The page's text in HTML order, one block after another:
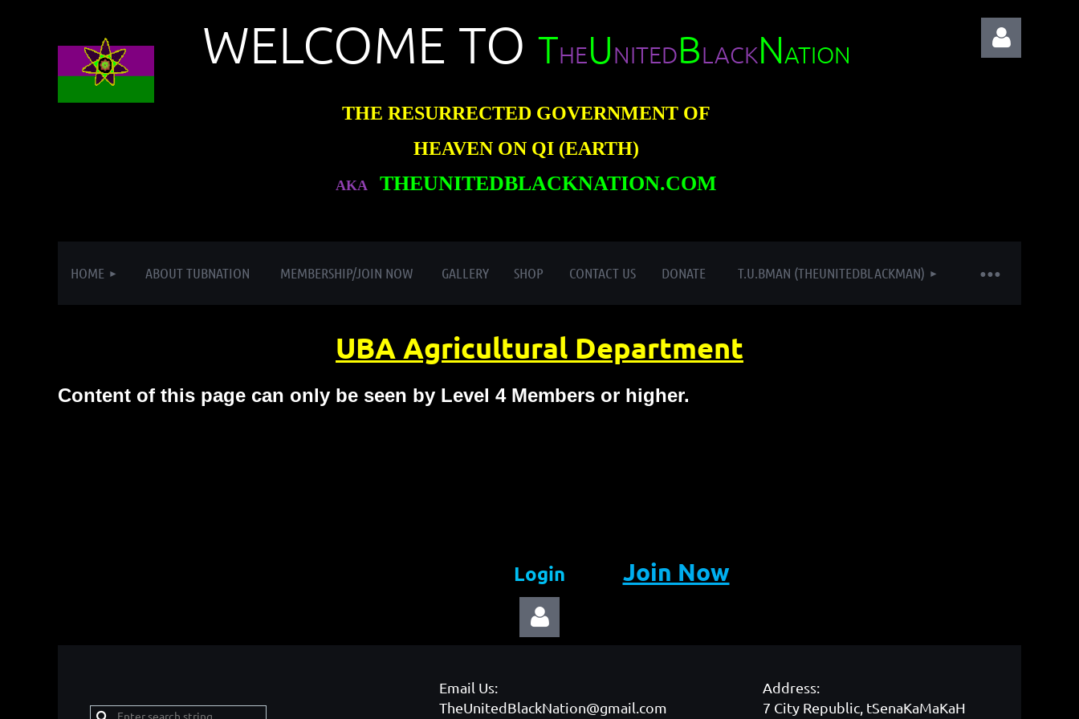
WELCOME TO THEUNITEDBLACKNATION
THE RESURRECTED GOVERNMENT OF
HEAVEN ON QI (EARTH)
AKA THEUNITEDBLACKNATION.COM
HOME ABOUT TUBNATION MEMBERSHIP/JOIN NOW GALLERY SHOP CONTACT US DONATE T.U.BMAN (THEUNITEDBLACKMAN)
≡
UBA Agricultural Department
Content of this page can only be seen by Level 4 Members or higher.
Login Join Now
Email Us:
TheUnitedBlackNation@gmail.com
Address:
7 City Republic, tSenaKaMaKaH